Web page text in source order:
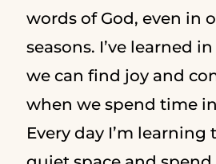
words of God, even in
seasons. I’ve learned
we can find joy and
when we spend time
Every day I’m